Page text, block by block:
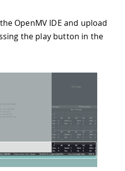
OpenMV IDE and upload
the play button in the